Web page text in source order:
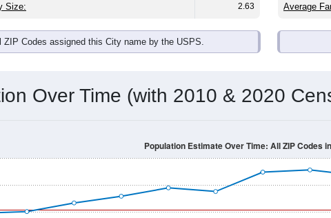
Size: 2.63
ZIP Codes assigned this City name by the USPS.
Average
Over Time (with 2010 & 2020
Population Estimate Over Time: All ZIP Codes